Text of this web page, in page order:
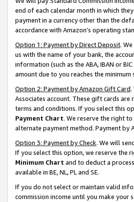
end of each calendar month in which
payment in a currency other than the
accordance with Amazon’s operating
Option 1: Payment by Direct Deposit.
us with the name of your bank, the
information (such as the ABA, IBAN or
amount due to you reaches the minimum
Option 2: Payment by Amazon Gift Card.
Associates account. These gift cards
terms and conditions. If you select this
Payment Chart. We reserve the right
alternate payment method. Payment by
Option 3: Payment by Check. We will
If you select this option, we reserve the
Minimum Chart and to deduct a
available in BE, NL, PL and SE.
If you do not select or maintain valid
commission income until you make